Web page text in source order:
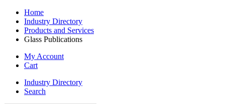
Home
Industry Directory
Products and Services
Glass Publications
My Account
Cart
Industry Directory
Search